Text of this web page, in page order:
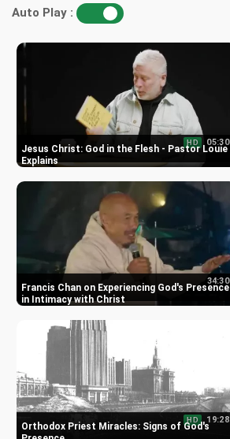
Auto Play :
Jesus Christ: God in the Flesh - Pastor Louie
Explains
HD 05:30
Francis Chan on Experiencing God's Presence
in Intimacy with Christ
34:30
Orthodox Priest Miracles: Signs of God's
HD 19:28